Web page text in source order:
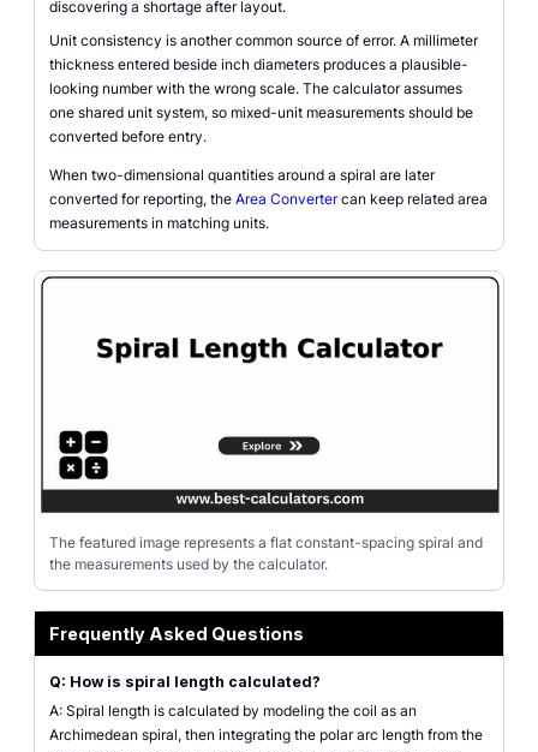
discovering a shortage after layout.
Unit consistency is another common source of error. A millimeter
thickness entered beside inch diameters produces a plausible-
looking number with the wrong scale. The calculator assumes
one shared unit system, so mixed-unit measurements should be
converted before entry.
When two-dimensional quantities around a spiral are later
converted for reporting, the Area Convertercan keep related area
measurements in matching units.
The featured image represents a flat constant-spacing spiral and
the measurements used by the calculator.
Frequently Asked Questions
Q: How is spiral length calculated?
A: Spiral length is calculated by modeling the coil as an
Archimedean spiral, then integrating the polar arc length from the